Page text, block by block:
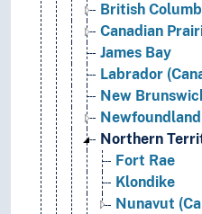
British
Canadian
James Bay
Labrador
New
Newfoundland
Northern
Fort Rae
Klondike
Nunavut